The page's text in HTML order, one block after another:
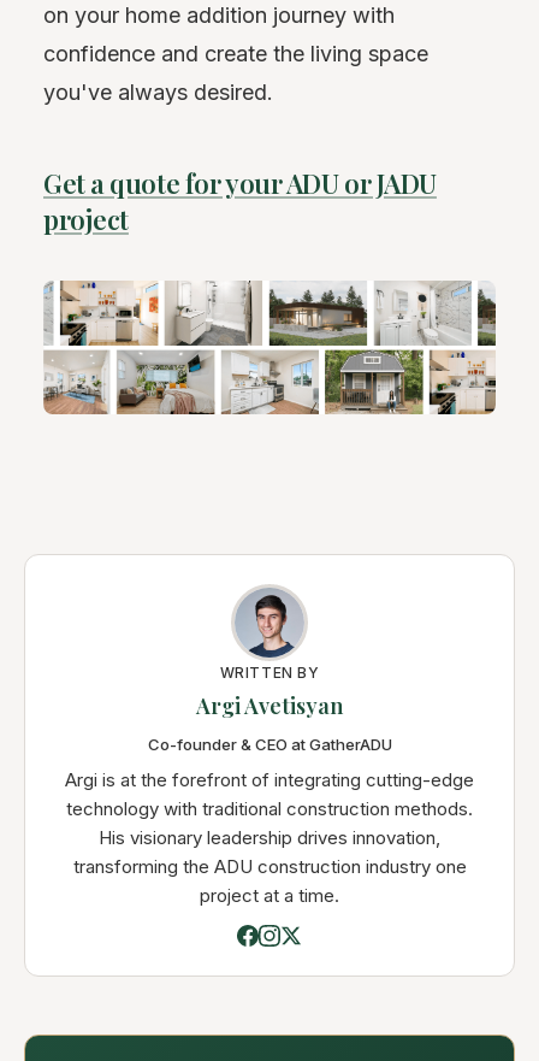
on your home addition journey with
confidence and create the living space
you've always desired.
Get a quote for your ADU or JADU
project
WRITTEN BY
Argi Avetisyan
Co-founder & CEO at GatherADU
Argi is at the forefront of integrating cutting-edge
technology with traditional construction methods.
His visionary leadership drives innovation,
transforming the ADU construction industry one
project at a time.